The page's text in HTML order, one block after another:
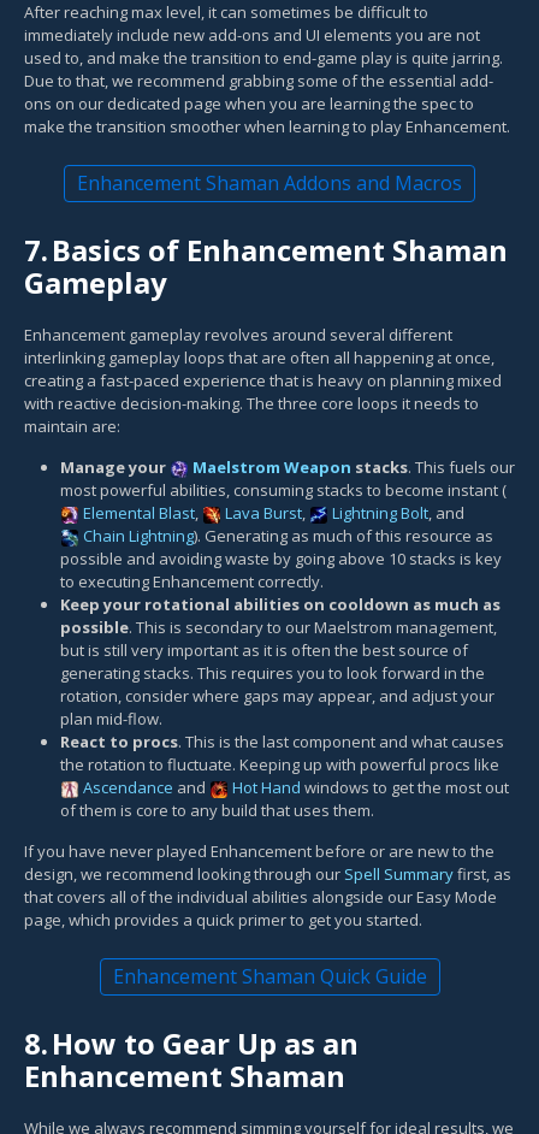
After reaching max level, it can sometimes be difficult to
immediately include new add-ons and UI elements you are not
used to, and make the transition to end-game play is quite jarring.
Due to that, we recommend grabbing some of the essential add-
ons on our dedicated page when you are learning the spec to
make the transition smoother when learning to play Enhancement.
Enhancement Shaman Addons and Macros
7.Basics of Enhancement Shaman
Gameplay
Enhancement gameplay revolves around several different
interlinking gameplay loops that are often all happening at once,
creating a fast-paced experience that is heavy on planning mixed
with reactive decision-making. The three core loops it needs to
maintain are:
Manage your
Maelstrom Weapon stacks. This fuels our
most powerful abilities, consuming stacks to become instant (
Elemental Blast, Lava Burst, Lightning Bolt, and
Chain Lightning). Generating as much of this resource as
possible and avoiding waste by going above 10 stacks is key
to executing Enhancement correctly.
Keep your rotational abilities on cooldown as much as
possible. This is secondary to our Maelstrom management,
but is still very important as it is often the best source of
generating stacks. This requires you to look forward in the
rotation, consider where gaps may appear, and adjust your
plan mid-flow.
React to procs. This is the last component and what causes
the rotation to fluctuate. Keeping up with powerful procs like
Ascendance and Hot Hand windows to get the most out
of them is core to any build that uses them.
If you have never played Enhancement before or are new to the
design, we recommend looking through our Spell Summaryfirst, as
that covers all of the individual abilities alongside our Easy Mode
page, which provides a quick primer to get you started.
Enhancement Shaman Quick Guide
8.How to Gear Up as an
Enhancement Shaman
While we always recommend simming yourself for ideal results, we